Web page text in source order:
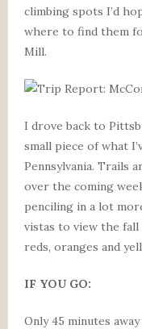
climbing spots I’d
where to find them
Mill.
I drove back to
small piece of what
Pennsylvania. Trails
over the coming
penciling in a lot
vistas to view the fall
reds, oranges and
IF YOU GO:
Only 45 minutes